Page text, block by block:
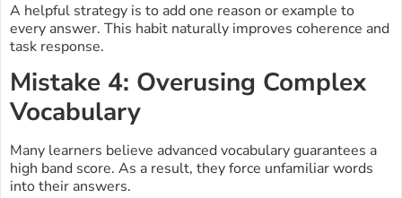
A helpful strategy is to add one reason or example to
every answer. This habit naturally improves coherence and
task response.
Mistake 4: Overusing Complex
Vocabulary
Many learners believe advanced vocabulary guarantees a
high band score. As a result, they force unfamiliar words
into their answers.